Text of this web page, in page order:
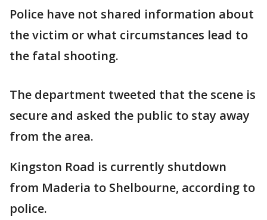
Police have not shared information about
the victim or what circumstances lead to
the fatal shooting.
The department tweeted that the scene is
secure and asked the public to stay away
from the area.
Kingston Road is currently shutdown
from Maderia to Shelbourne, according to
police.